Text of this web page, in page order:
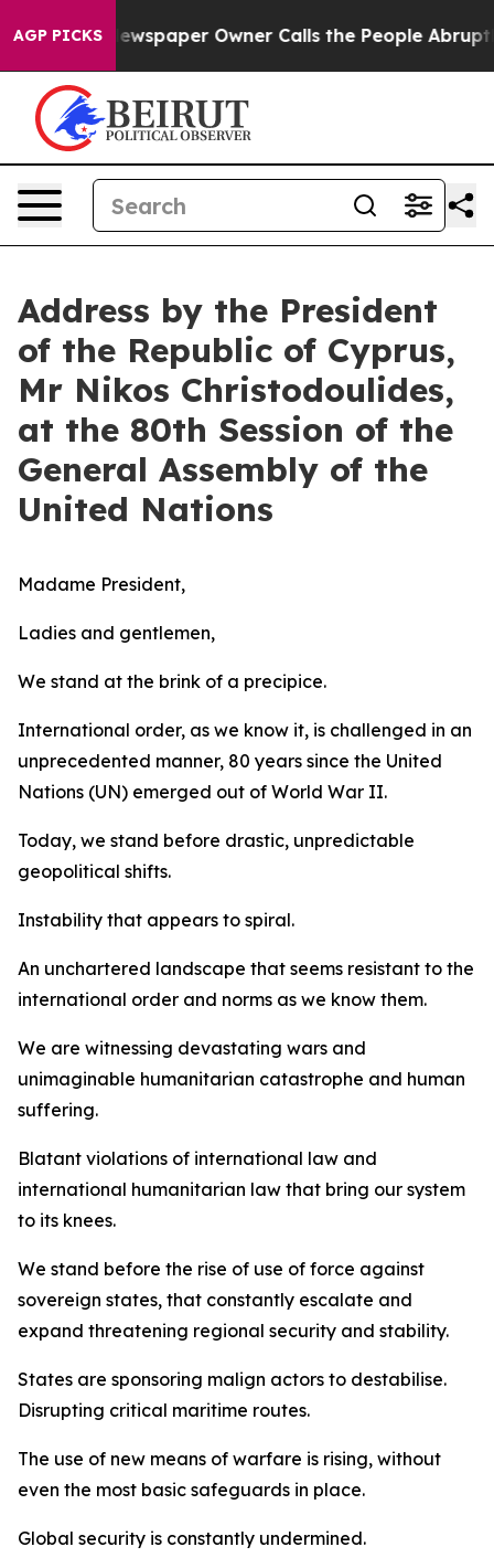
AGP PICKSOwner Calls the People Abruptly Laid off
Address by the President
of the Republic of Cyprus,
Mr Nikos Christodoulides,
at the 80th Session of the
General Assembly of the
United Nations
Madame President,
Ladies and gentlemen,
We stand at the brink of a precipice.
International order, as we know it, is challenged in an
unprecedented manner, 80 years since the United
Nations (UN) emerged out of World War II.
Today, we stand before drastic, unpredictable
geopolitical shifts.
Instability that appears to spiral.
An unchartered landscape that seems resistant to the
international order and norms as we know them.
We are witnessing devastating wars and
unimaginable humanitarian catastrophe and human
suffering.
Blatant violations of international law and
international humanitarian law that bring our system
to its knees.
We stand before the rise of use of force against
sovereign states, that constantly escalate and
expand threatening regional security and stability.
States are sponsoring malign actors to destabilise.
Disrupting critical maritime routes.
The use of new means of warfare is rising, without
even the most basic safeguards in place.
Global security is constantly undermined.